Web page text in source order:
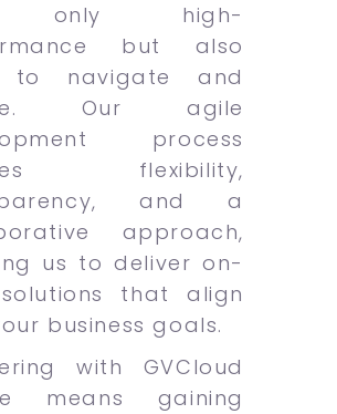
only high-
but also
to navigate and
Our agile
process
flexibility,
and a
approach,
us to deliver on-
that align
business goals.
with GVCloud
means gaining